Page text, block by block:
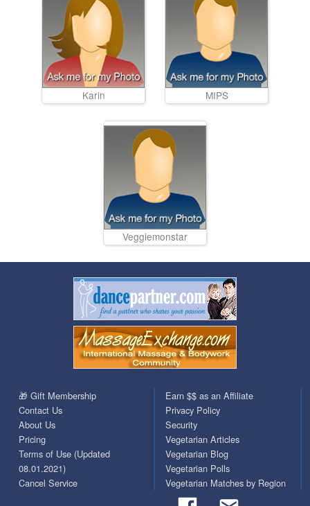
Karin MIPS
Veggiemonstar
🎁 Gift Membership
Contact Us
About Us
Pricing
Terms of Use (Updated
08.01.2021)
Cancel Service
Earn $$ as an Affiliate
Privacy Policy
Security
Vegetarian Articles
Vegetarian Blog
Vegetarian Polls
Vegetarian Matches by Region